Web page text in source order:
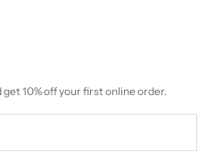
10% off your first online order.